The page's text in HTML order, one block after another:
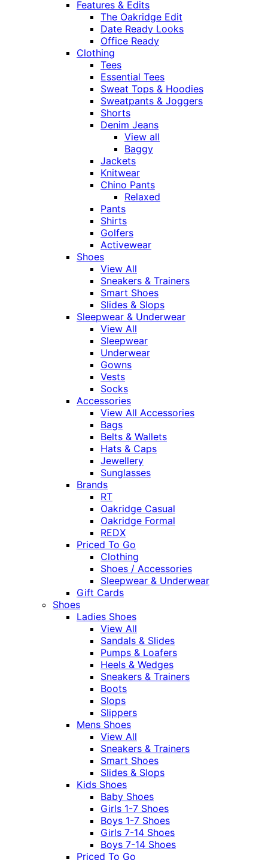
Features & Edits
The Oakridge Edit
Date Ready Looks
Office Ready
Clothing
Tees
Essential Tees
Sweat Tops & Hoodies
Sweatpants & Joggers
Shorts
Denim Jeans
View all
Baggy
Jackets
Knitwear
Chino Pants
Relaxed
Pants
Shirts
Golfers
Activewear
Shoes
View All
Sneakers & Trainers
Smart Shoes
Slides & Slops
Sleepwear & Underwear
View All
Sleepwear
Underwear
Gowns
Vests
Socks
Accessories
View All Accessories
Bags
Belts & Wallets
Hats & Caps
Jewellery
Sunglasses
Brands
RT
Oakridge Casual
Oakridge Formal
REDX
Priced To Go
Clothing
Shoes / Accessories
Sleepwear & Underwear
Gift Cards
Shoes
Ladies Shoes
View All
Sandals & Slides
Pumps & Loafers
Heels & Wedges
Sneakers & Trainers
Boots
Slops
Slippers
Mens Shoes
View All
Sneakers & Trainers
Smart Shoes
Slides & Slops
Kids Shoes
Baby Shoes
Girls 1-7 Shoes
Boys 1-7 Shoes
Girls 7-14 Shoes
Boys 7-14 Shoes
Priced To Go